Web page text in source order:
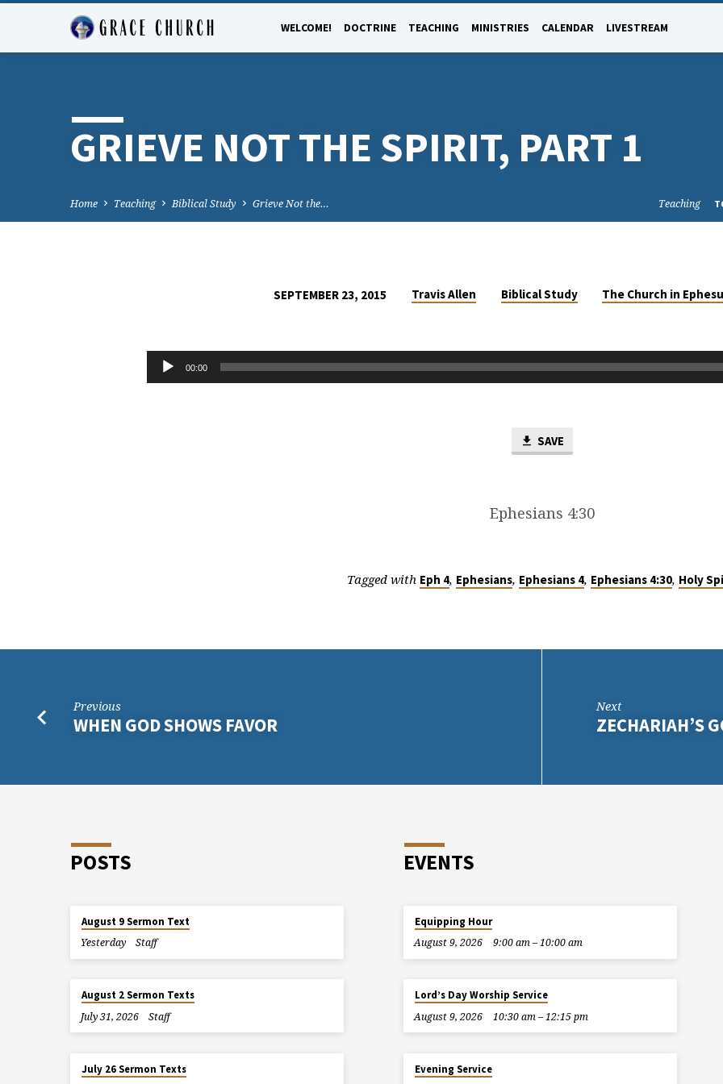
WELCOME! DOCTRINE TEACHING MINISTRIES CALENDAR LIVESTREAM
GRIEVE NOT THE SPIRIT, PART 1
Home Teaching Biblical Study Grieve Not the… Teaching
NOT
SEPTEMBER 23, 2015 Travis Allen Biblical Study The Church in
Audio
Player
00:00
SAVE
Ephesians 4:30
Tagged with Eph 4, Ephesians, Ephesians 4, Ephesians 4:30, Holy
Previous
WHEN GOD SHOWS FAVOR
Next
ZECHARIAH’S
POSTS
August 9 Sermon Text
Yesterday
Staff
August 2 Sermon Texts
July 31, 2026
Staff
July 26 Sermon Texts
EVENTS
Equipping Hour
August 9, 2026
9:00 am – 10:00 am
Lord’s Day Worship Service
August 9, 2026
10:30 am – 12:15 pm
Evening Service